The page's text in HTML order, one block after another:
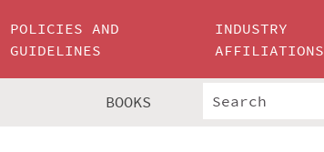
POLICIES AND
GUIDELINES
INDUSTRY
AFFILIATIONS
BOOKS